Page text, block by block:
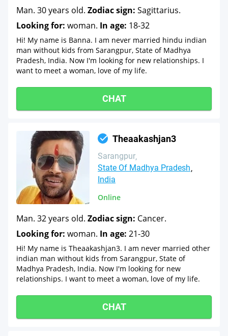
Man. 30 years old. Zodiac sign: Sagittarius.
Looking for: woman. In age: 18-32
Hi! My name is Banna. I am never married hindu indian
man without kids from Sarangpur, State of Madhya
Pradesh, India. Now I'm looking for new relationships. I
want to meet a woman, love of my life.
CHAT
Theaakashjan3
Sarangpur
State Of Madhya Pradesh
India
Online
Man. 32 years old. Zodiac sign: Cancer.
Looking for: woman. In age: 21-30
Hi! My name is Theaakashjan3. I am never married other
indian man without kids from Sarangpur, State of
Madhya Pradesh, India. Now I'm looking for new
relationships. I want to meet a woman, love of my life.
CHAT